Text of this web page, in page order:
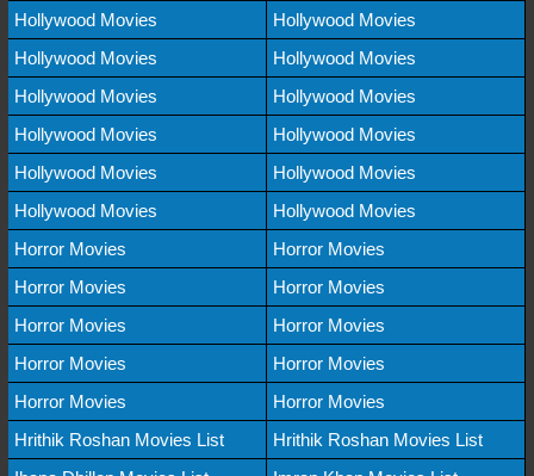
Hollywood Movies
Hollywood Movies
Hollywood Movies
Hollywood Movies
Hollywood Movies
Hollywood Movies
Hollywood Movies
Hollywood Movies
Hollywood Movies
Hollywood Movies
Hollywood Movies
Hollywood Movies
Horror Movies
Horror Movies
Horror Movies
Horror Movies
Horror Movies
Horror Movies
Horror Movies
Horror Movies
Horror Movies
Horror Movies
Hrithik Roshan Movies List
Hrithik Roshan Movies List